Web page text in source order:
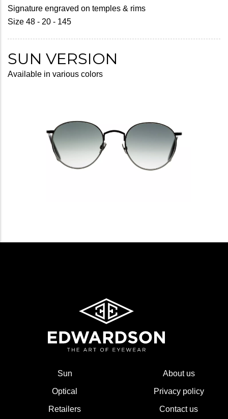
Signature engraved on temples & rims
Size 48 - 20 - 145
SUN VERSION
Available in various colors
Sun
Optical
Retailers
About us
Privacy policy
Contact us